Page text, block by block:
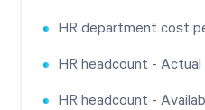
HR department cost
HR headcount - Actual
HR headcount -